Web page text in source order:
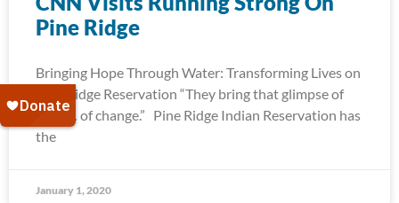
Pine Ridge
Bringing Hope Through Water: Transforming Lives on
Pine Ridge Reservation “They bring that glimpse of
hope… of change.” Pine Ridge Indian Reservation has
the
January 1, 2020